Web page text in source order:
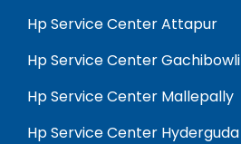
Hp Service Center Attapur
Hp Service Center Gachibowli
Hp Service Center Mallepally
Hp Service Center Hyderguda